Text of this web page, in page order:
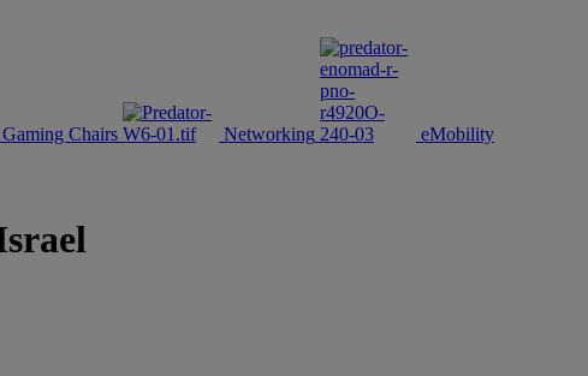
Gaming Chairs Networking
eMobility